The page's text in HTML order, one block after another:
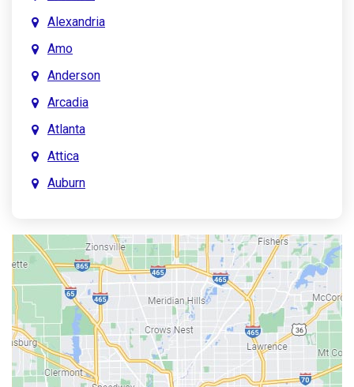
Alexandria
Amo
Anderson
Arcadia
Atlanta
Attica
Auburn
Austin
Avon
Bainbridge
Bargersville
Batesville
Bedford